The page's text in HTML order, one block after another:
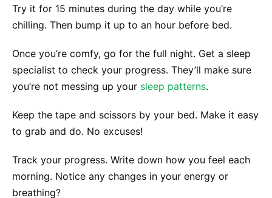
Try it for 15 minutes during the day while you’re
chilling. Then bump it up to an hour before bed.
Once you’re comfy, go for the full night. Get a sleep
specialist to check your progress. They’ll make sure
you’re not messing up your sleep patterns.
Keep the tape and scissors by your bed. Make it easy
to grab and do. No excuses!
Track your progress. Write down how you feel each
morning. Notice any changes in your energy or
breathing?